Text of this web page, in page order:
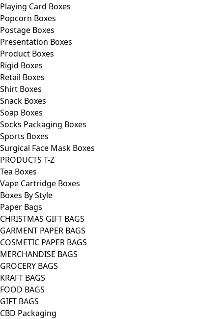
Playing Card Boxes
Popcorn Boxes
Postage Boxes
Presentation Boxes
Product Boxes
Rigid Boxes
Retail Boxes
Shirt Boxes
Snack Boxes
Soap Boxes
Socks Packaging Boxes
Sports Boxes
Surgical Face Mask Boxes
PRODUCTS T-Z
Tea Boxes
Vape Cartridge Boxes
Boxes By Style
Paper Bags
CHRISTMAS GIFT BAGS
GARMENT PAPER BAGS
COSMETIC PAPER BAGS
MERCHANDISE BAGS
GROCERY BAGS
KRAFT BAGS
FOOD BAGS
GIFT BAGS
CBD Packaging